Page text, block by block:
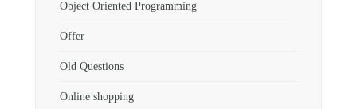
Object Oriented Programming
Offer
Old Questions
Online shopping